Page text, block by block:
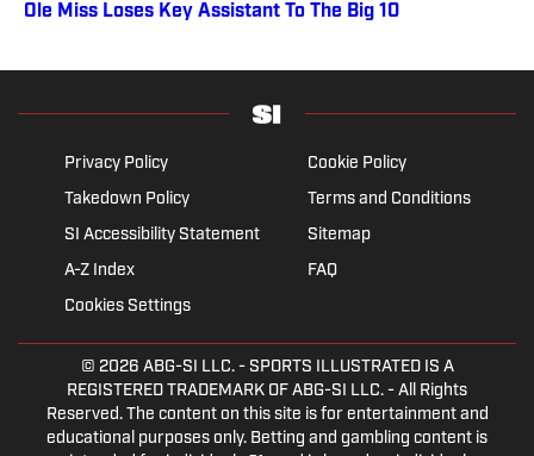
Ole Miss Loses Key Assistant To The Big 10
Privacy Policy
Cookie Policy
Takedown Policy
Terms and Conditions
SI Accessibility Statement
Sitemap
A-Z Index
FAQ
Cookies Settings
© 2026 ABG-SI LLC.- SPORTS ILLUSTRATED IS A
REGISTERED TRADEMARK OF ABG-SI LLC. - All Rights
Reserved. The content on this site is for entertainment and
educational purposes only. Betting and gambling content is